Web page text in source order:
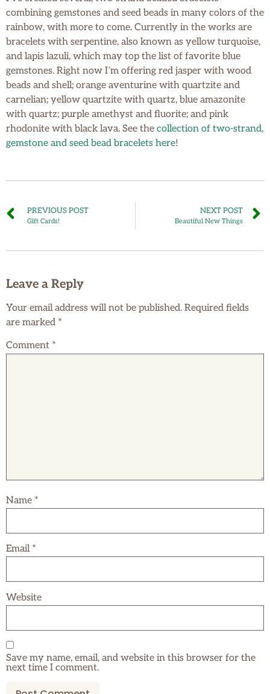
combining gemstones and seed beads in many colors of the
rainbow, with more to come. Currently in the works are
bracelets with serpentine, also known as yellow turquoise,
and lapis lazuli, which may top the list of favorite blue
gemstones. Right now I’m offering red jasper with wood
beads and shell; orange aventurine with quartzite and
carnelian; yellow quartzite with quartz, blue amazonite
with quartz; purple amethyst and fluorite; and pink
rhodonite with black lava. See the collection of two-strand,
gemstone and seed bead bracelets here!
PREVIOUS POST
Gift Cards!
NEXT POST
Beautiful New Things
Leave a Reply
Your email address will not be published. Required fields
are marked *
Comment *
Name *
Email *
Website
Save my name, email, and website in this browser for the
next time I comment.